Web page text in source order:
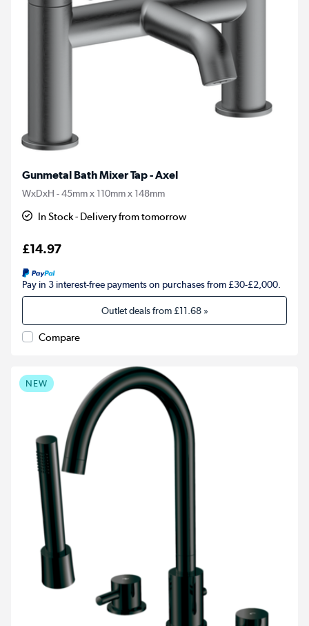
Gunmetal Bath Mixer Tap - Axel
WxDxH - 45mm x 110mm x 148mm
In Stock - Delivery from tomorrow
£14.97
Pay in 3 interest-free payments on purchases from £30-£2,000.
Outlet deals from£11.68»
Compare
NEW